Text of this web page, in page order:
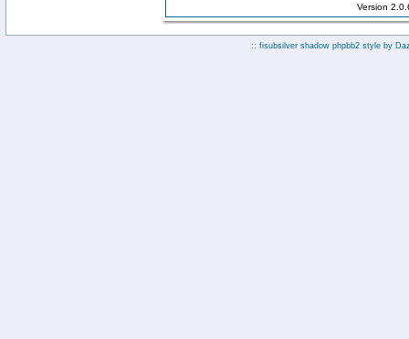
Version
:: fisubsilver shadow phpbb2 style by